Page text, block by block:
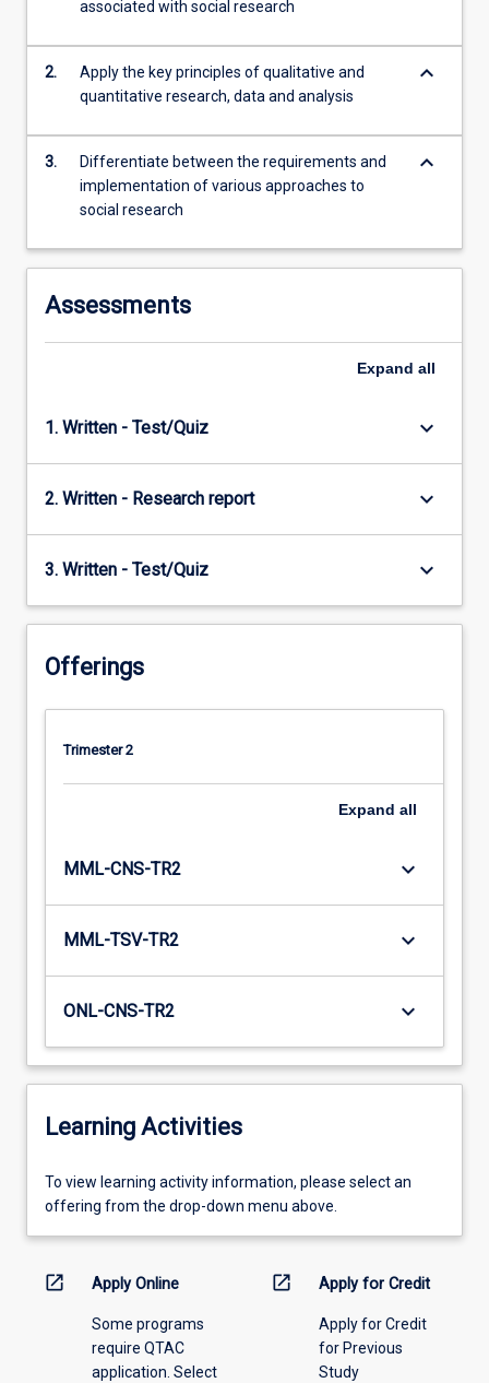
content
Read
associated with social research
2.
Apply the key principles of qualitative and
quantitative research, data and analysis
keyboard_arrow_down
3.
Differentiate between the requirements and
implementation of various approaches to
social research
keyboard_arrow_down
Assessments
Expand all
1. Written - Test/Quiz keyboard_arrow_down
2. Written - Research report keyboard_arrow_down
3. Written - Test/Quiz keyboard_arrow_down
Offerings
Trimester 2
Expand all
MML-CNS-TR2 keyboard_arrow_down
MML-TSV-TR2 keyboard_arrow_down
ONL-CNS-TR2 keyboard_arrow_down
Learning Activities
To
view
information,
offering
To view learning activity information, please select an
offering from the drop-down menu above.
open_in_new Apply Online
Some programs
require QTAC
application. Select
open_in_new Apply for Credit
Apply for Credit
for Previous
Study